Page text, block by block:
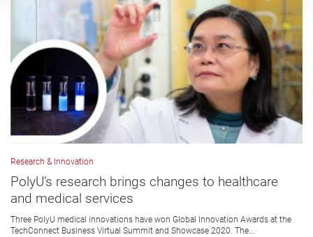
Research & Innovation
PolyU’s research brings changes to healthcare
and medical services
Three PolyU medical innovations have won Global Innovation Awards at the
TechConnect Business Virtual Summit and Showcase 2020. The...